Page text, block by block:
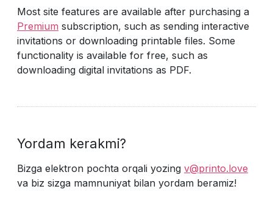
Most site features are available after purchasing a
Premium subscription, such as sending interactive
invitations or downloading printable files. Some
functionality is available for free, such as
downloading digital invitations as PDF.
Yordam kerakmi?
Bizga elektron pochta orqali yozing v@printo.love
va biz sizga mamnuniyat bilan yordam beramiz!